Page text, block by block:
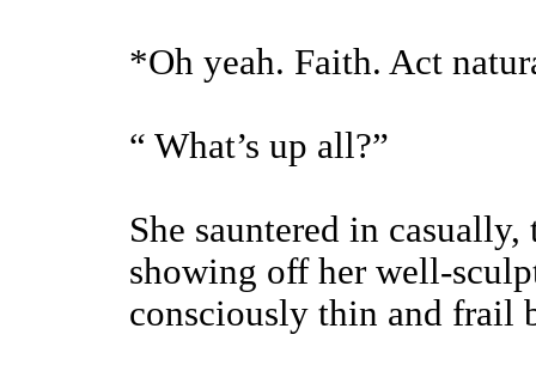
*Oh yeah. Faith. Act
“ What’s up all?”
She sauntered in
showing off her well-
consciously thin and frail